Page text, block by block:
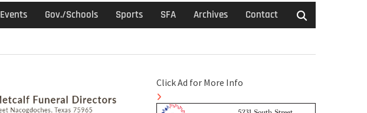
Events Gov./Schools Sports SFA Archives Contact
Click Ad for More Info